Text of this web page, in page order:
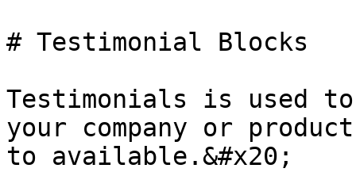
# Testimonial Blocks
Testimonials is used
your company or
to available.&#x20;